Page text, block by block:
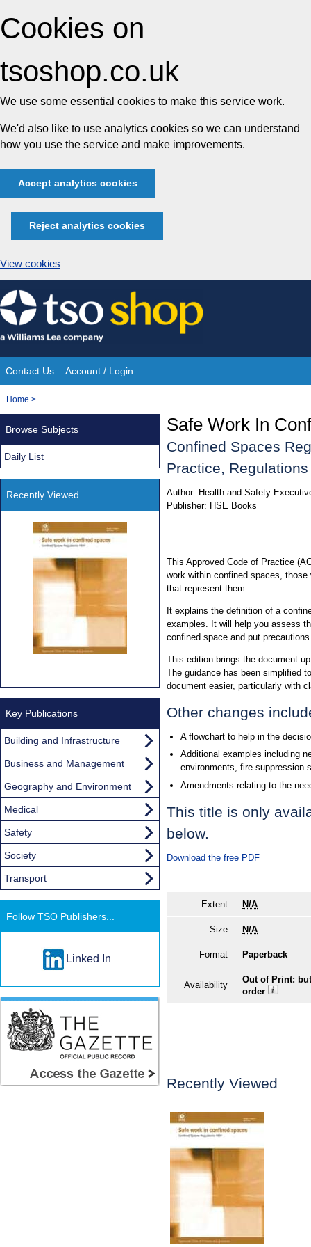
Cookies on
tsoshop.co.uk
We use some essential cookies to make this service work.
We'd also like to use analytics cookies so we can understand
how you use the service and make improvements.
Accept analytics cookies
Reject analytics cookies
View cookies
Skip
to
content
Site
Navigation
Contact Us Account / Login
You
Home >
Safe Work In
Confined Spaces
Practice,
Author: Health and Safety
Publisher: HSE Books
This Approved Code of Practice
work within confined spaces,
that represent them.
It explains the definition of a
examples. It will help you assess
confined space and put
This edition brings the document
The guidance has been simplified
document easier, particularly with
Other changes
A flowchart to help in the
Additional examples including
environments, fire suppression
Amendments relating to the
This title is only
below.
Download the free PDF
Extent N/A
Size N/A
Format Paperback
Availability
Out of Print:
order
Recently Viewed
Browse Subjects
Daily List
Recently Viewed
Key Publications
Building and Infrastructure
Business and Management
Geography and Environment
Medical
Safety
Society
Transport
Follow TSO Publishers...
Linked In